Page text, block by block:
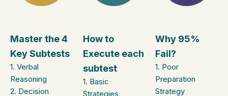
Master the 4
Key Subtests
1. Verbal
Reasoning
2. Decision
How to
Execute each
subtest
1. Basic
Strategies
Why 95%
Fail?
1. ​Poor
Preparation
Strategy